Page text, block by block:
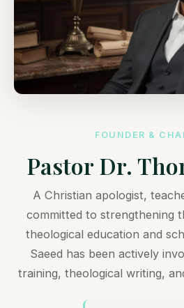
FOUNDER &
Pastor Dr.
A Christian apologist,
committed to strengthening
theological education and
Saeed has been actively
training, theological writing,